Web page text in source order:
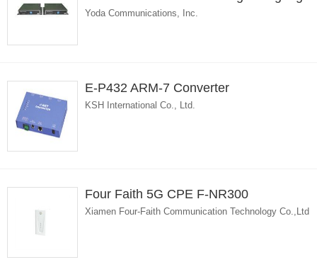
Yoda Communications, Inc.
E-P432 ARM-7 Converter
KSH International Co., Ltd.
Four Faith 5G CPE F-NR300
Xiamen Four-Faith Communication Technology Co.,Ltd